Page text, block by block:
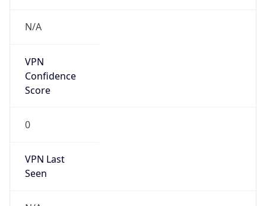
N/A
VPN
Confidence
Score
0
VPN Last
Seen